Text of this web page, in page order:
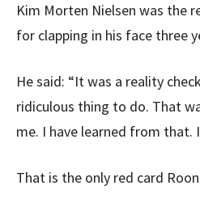
Kim Morten Nielsen was the
for clapping in his face three
He said: “It was a reality
ridiculous thing to do. That
me. I have learned from that.
That is the only red card